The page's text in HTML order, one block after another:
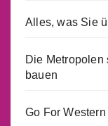
Alles, was Sie
Die Metropolen
bauen
Go For